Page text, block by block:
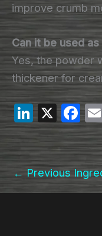
improve crumb
Can it be used
Yes, the powder
thickener for
Li
n
k
e
dI
X F
a
c
e
b
← Previous